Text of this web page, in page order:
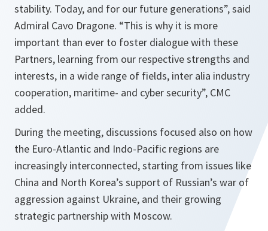
stability. Today, and for our future generations”, said
Admiral Cavo Dragone. “This is why it is more
important than ever to foster dialogue with these
Partners, learning from our respective strengths and
interests, in a wide range of fields, inter alia industry
cooperation, maritime- and cyber security”, CMC
added.
During the meeting, discussions focused also on how
the Euro-Atlantic and Indo-Pacific regions are
increasingly interconnected, starting from issues like
China and North Korea’s support of Russian’s war of
aggression against Ukraine, and their growing
strategic partnership with Moscow.